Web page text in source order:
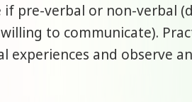
pre-verbal or non-verbal
to communicate).
experiences and observe